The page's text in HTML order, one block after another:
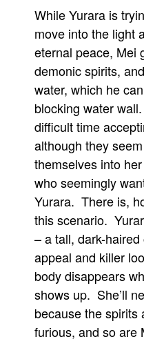
About
Advertise
Contact
People
About Us
Advanced Search
While Yurara is
move into the light
eternal peace, Mei
demonic spirits,
water, which he
blocking water
difficult time
although they
themselves into
who seemingly
Yurara. There is,
this scenario.
– a tall, dark-
appeal and killer
body disappears
shows up. She’ll
because the spirits
furious, and so are